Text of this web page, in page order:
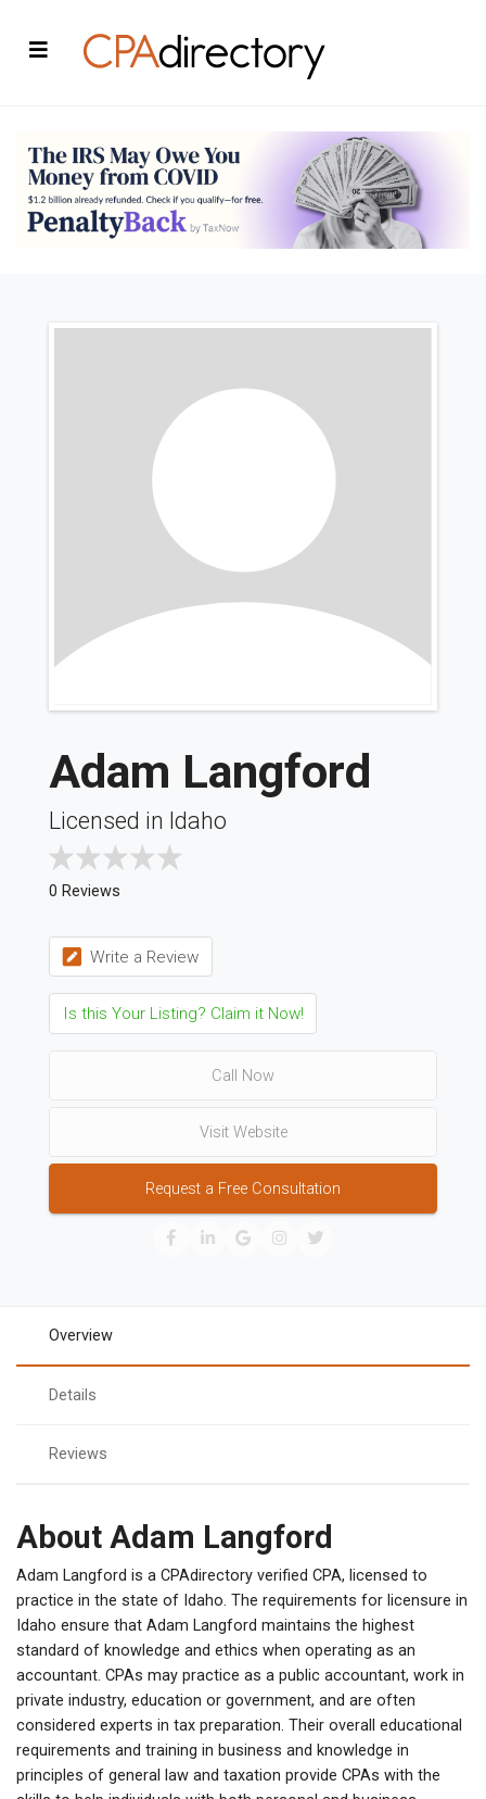
Adam Langford
Licensed in Idaho
0 Reviews
Write a Review
Is this Your Listing? Claim it Now!
Call Now
Visit Website
Request a Free Consultation
Overview
Details
Reviews
About Adam Langford
Adam Langford is a CPAdirectory verified CPA, licensed to
practice in the state of Idaho. The requirements for licensure in
Idaho ensure that Adam Langford maintains the highest
standard of knowledge and ethics when operating as an
accountant. CPAs may practice as a public accountant, work in
private industry, education or government, and are often
considered experts in tax preparation. Their overall educational
requirements and training in business and knowledge in
principles of general law and taxation provide CPAs with the